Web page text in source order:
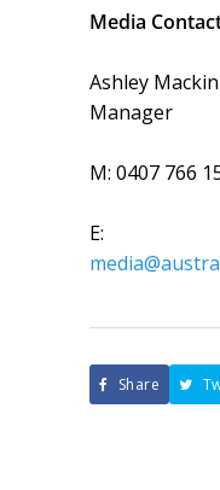
Media
Ashley
Manager
M: 0407 766
E:
Share